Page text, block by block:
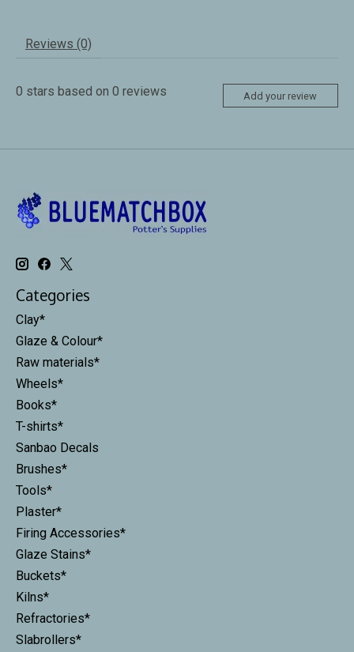
Reviews (0)
0 stars based on 0 reviews Add your review
Categories
Clay*
Glaze & Colour*
Raw materials*
Wheels*
Books*
T-shirts*
Sanbao Decals
Brushes*
Tools*
Plaster*
Firing Accessories*
Glaze Stains*
Buckets*
Kilns*
Refractories*
Slabrollers*